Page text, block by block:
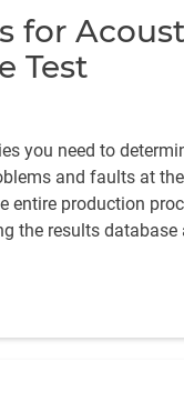
for
Test
you need to
and faults at the
entire production
the results database